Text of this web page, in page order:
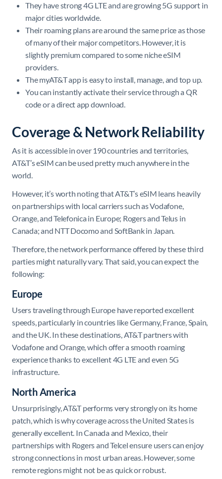
They have strong 4G LTE and are growing 5G support in
major cities worldwide.
Their roaming plans are around the same price as those
of many of their major competitors. However, it is
slightly premium compared to some niche eSIM
providers.
The myAT&T app is easy to install, manage, and top up.
You can instantly activate their service through a QR
code or a direct app download.
Coverage & Network Reliability
As it is accessible in over 190 countries and territories,
AT&T’s eSIM can be used pretty much anywhere in the
world.
However, it’s worth noting that AT&T’s eSIM leans heavily
on partnerships with local carriers such as Vodafone,
Orange, and Telefonica in Europe; Rogers and Telus in
Canada; and NTT Docomo and SoftBank in Japan.
Therefore, the network performance offered by these third
parties might naturally vary. That said, you can expect the
following:
Europe
Users traveling through Europe have reported excellent
speeds, particularly in countries like Germany, France, Spain,
and the UK. In these destinations, AT&T partners with
Vodafone and Orange, which offer a smooth roaming
experience thanks to excellent 4G LTE and even 5G
infrastructure.
North America
Unsurprisingly, AT&T performs very strongly on its home
patch, which is why coverage across the United States is
generally excellent. In Canada and Mexico, their
partnerships with Rogers and Telcel ensure users can enjoy
strong connections in most urban areas. However, some
remote regions might not be as quick or robust.